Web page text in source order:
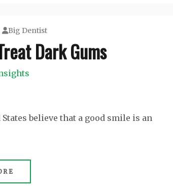
Big Dentist
Dark Gums
believe that a good smile is an